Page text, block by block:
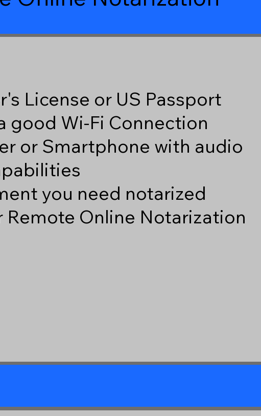
License or US Passport
good Wi-Fi Connection
or Smartphone with audio
you need notarized
Remote Online Notarization